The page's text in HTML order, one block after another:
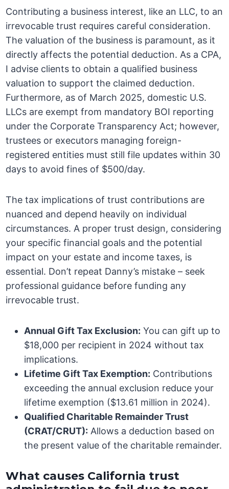
Contributing a business interest, like an LLC, to an
irrevocable trust requires careful consideration.
The valuation of the business is paramount, as it
directly affects the potential deduction. As a CPA,
I advise clients to obtain a qualified business
valuation to support the claimed deduction.
Furthermore, as of March 2025, domestic U.S.
LLCs are exempt from mandatory BOI reporting
under the Corporate Transparency Act; however,
trustees or executors managing foreign-
registered entities must still file updates within 30
days to avoid fines of $500/day.
The tax implications of trust contributions are
nuanced and depend heavily on individual
circumstances. A proper trust design, considering
your specific financial goals and the potential
impact on your estate and income taxes, is
essential. Don’t repeat Danny’s mistake – seek
professional guidance before funding any
irrevocable trust.
Annual Gift Tax Exclusion: You can gift up to
$18,000 per recipient in 2024 without tax
implications.
Lifetime Gift Tax Exemption: Contributions
exceeding the annual exclusion reduce your
lifetime exemption ($13.61 million in 2024).
Qualified Charitable Remainder Trust
(CRAT/CRUT): Allows a deduction based on
the present value of the charitable remainder.
What causes California trust